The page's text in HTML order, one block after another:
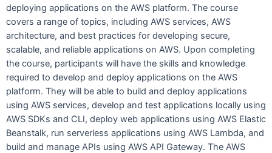
deploying applications on the AWS platform. The course
covers a range of topics, including AWS services, AWS
architecture, and best practices for developing secure,
scalable, and reliable applications on AWS. Upon completing
the course, participants will have the skills and knowledge
required to develop and deploy applications on the AWS
platform. They will be able to build and deploy applications
using AWS services, develop and test applications locally using
AWS SDKs and CLI, deploy web applications using AWS Elastic
Beanstalk, run serverless applications using AWS Lambda, and
build and manage APIs using AWS API Gateway. The AWS